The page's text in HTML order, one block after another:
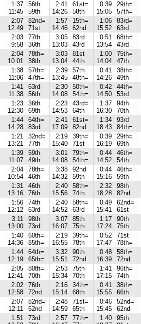
1:37
11:45
56th
59th
2:41
14:26
61st=
58th
0:39
15:05
29th=
57th=
2:07
12:49
82nd=
71st
1:57
14:46
15th=
62nd
1:06
15:52
83rd=
63rd
2:03
9:58
77th
36th
3:05
13:03
83rd
43rd
0:51
13:54
68th=
43rd
2:04
10:01
78th=
38th
3:03
13:04
81st
44th
1:00
14:04
75th=
47th
1:38
11:06
57th=
47th=
2:39
13:45
57th
48th=
0:41
14:26
38th=
49th
1:41
11:38
63rd
56th
2:30
14:08
50th=
54th=
0:42
14:50
44th=
53rd
1:23
12:30
36th
69th
2:23
14:53
43rd=
64th
1:37
16:30
94th
70th
1:44
14:28
64th=
83rd
2:41
17:09
61st=
82nd
1:34
18:43
93rd
84th=
1:21
13:21
32nd=
77th
2:19
15:40
39th=
71st
0:39
16:19
29th=
69th
1:39
11:07
59th
49th
3:01
14:08
79th=
54th=
0:44
14:52
46th=
54th
2:04
10:54
78th=
46th
3:38
14:32
92nd
59th
0:44
15:16
46th=
59th
1:31
13:16
46th
76th
2:40
15:56
58th=
74th
2:32
18:28
98th
82nd
1:56
12:12
74th
63rd
2:40
14:52
58th=
63rd
0:49
15:41
62nd=
61st
3:11
13:00
98th
73rd
3:07
16:07
85th
75th
1:17
17:24
90th
75th
1:40
14:36
60th=
85th=
2:19
16:55
39th=
78th
0:52
17:47
71st
78th=
1:44
12:19
64th=
65th=
3:32
15:51
90th
72nd
0:48
16:39
58th=
72nd
2:05
12:41
80th=
70th
2:53
15:34
75th
70th
1:41
17:15
96th=
74th
2:02
12:58
76th
72nd
2:16
15:14
34th=
68th
0:41
15:55
38th=
66th
2:07
12:11
82nd=
62nd
2:48
14:59
71st=
65th
0:46
15:45
52nd=
62nd
1:51
73rd
2:57
77th=
1:40
95th